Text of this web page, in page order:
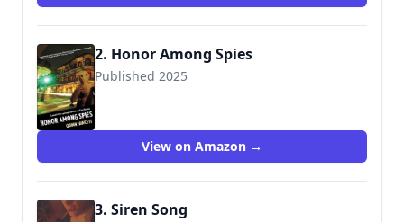
2. Honor Among Spies
Published 2025
View on Amazon →
3. Siren Song